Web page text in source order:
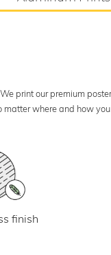
print our premium
where and how you
finish